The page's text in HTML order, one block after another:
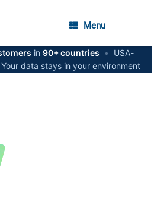
Menu
in 90+ countries •
USA-
Your data stays in your environment